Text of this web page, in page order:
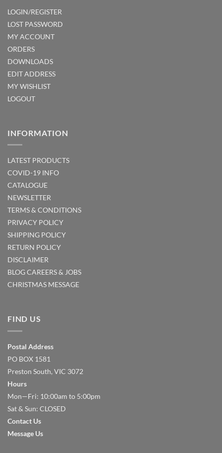
LOGIN/REGISTER
LOST PASSWORD
MY ACCOUNT
ORDERS
DOWNLOADS
EDIT ADDRESS
MY WISHLIST
LOGOUT
INFORMATION
LATEST PRODUCTS
COVID-19 INFO
CATALOGUE
NEWSLETTER
TERMS & CONDITIONS
PRIVACY POLICY
SHIPPING POLICY
RETURN POLICY
DISCLAIMER
BLOGCAREERS & JOBS
CHRISTMAS MESSAGE
FIND US
Postal Address
PO BOX 1581
Preston South, VIC 3072
Hours
Mon—Fri: 10:00am to 5:00pm
Sat & Sun: CLOSED
Contact Us
Message Us